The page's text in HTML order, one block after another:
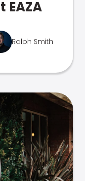
EAZA
Ralph Smith